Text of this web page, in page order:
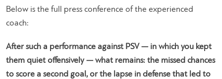
Below is the full press conference of the experienced
coach:
After such a performance against PSV — in which you kept
them quiet offensively — what remains: the missed chances
to score a second goal, or the lapse in defense that led to